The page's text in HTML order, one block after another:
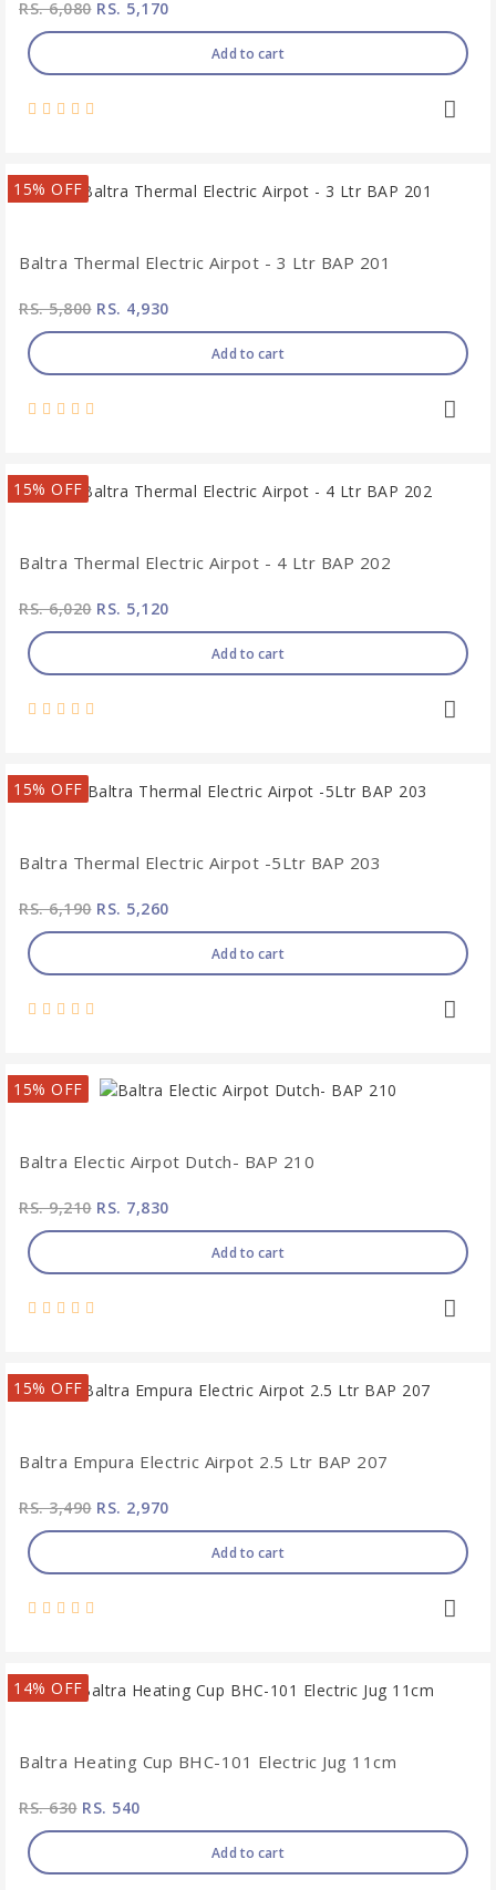
RS. 6,080RS. 5,170
Add to cart
15% OFF
Baltra Thermal Electric Airpot - 3 Ltr BAP 201
RS. 5,800RS. 4,930
Add to cart
15% OFF
Baltra Thermal Electric Airpot - 4 Ltr BAP 202
RS. 6,020RS. 5,120
Add to cart
15% OFF
Baltra Thermal Electric Airpot -5Ltr BAP 203
RS. 6,190RS. 5,260
Add to cart
15% OFF
Baltra Electic Airpot Dutch- BAP 210
RS. 9,210RS. 7,830
Add to cart
15% OFF
Baltra Empura Electric Airpot 2.5 Ltr BAP 207
RS. 3,490RS. 2,970
Add to cart
14% OFF
Baltra Heating Cup BHC-101 Electric Jug 11cm
RS. 630RS. 540
Add to cart